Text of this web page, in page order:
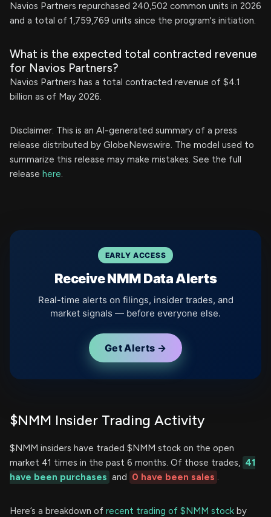
Navios Partners repurchased 240,502 common units in 2026
and a total of 1,759,769 units since the program's initiation.
What is the expected total contracted revenue
for Navios Partners?
Navios Partners has a total contracted revenue of $4.1
billion as of May 2026.
Disclaimer: This is an AI-generated summary of a press
release distributed by GlobeNewswire. The model used to
summarize this release may make mistakes. See the full
release here.
EARLY ACCESS
Receive NMM Data Alerts
Real-time alerts on filings, insider trades, and
market signals — before everyone else.
Get Alerts →
$NMM Insider Trading Activity
$NMM insiders have traded $NMM stock on the open
market 41 times in the past 6 months. Of those trades, 41
have been purchases and 0 have been sales .
Here’s a breakdown of recent trading of $NMM stock by